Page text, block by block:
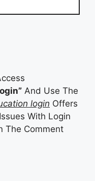
And Use The
login Offers
With Login
The Comment